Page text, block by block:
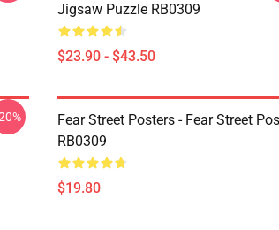
Jigsaw Puzzle RB0309
$23.90 - $43.50
Fear Street Posters - Fear Street
RB0309
$19.80